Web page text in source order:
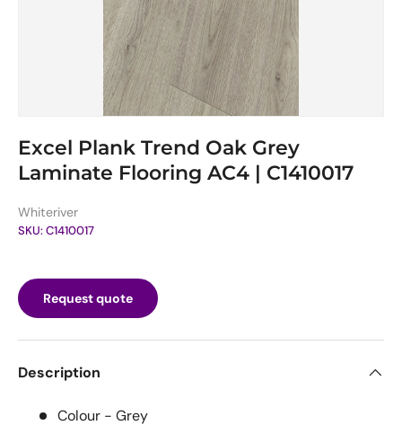
Excel Plank Trend Oak Grey
Laminate Flooring AC4 | C1410017
Whiteriver
SKU:C1410017
Request quote
Description
Colour - Grey